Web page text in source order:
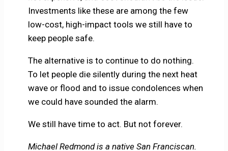
Investments like these are among the few
low-cost, high-impact tools we still have to
keep people safe.
The alternative is to continue to do nothing.
To let people die silently during the next heat
wave or flood and to issue condolences when
we could have sounded the alarm.
We still have time to act. But not forever.
Michael Redmond is a native San Franciscan.